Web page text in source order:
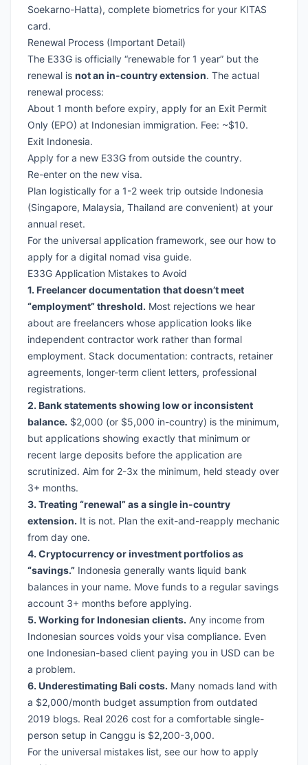
Soekarno-Hatta), complete biometrics for your KITAS
card.
Renewal Process (Important Detail)
The E33G is officially “renewable for 1 year” but the
renewal is not an in-country extension. The actual
renewal process:
About 1 month before expiry, apply for an Exit Permit
Only (EPO) at Indonesian immigration. Fee: ~$10.
Exit Indonesia.
Apply for a new E33G from outside the country.
Re-enter on the new visa.
Plan logistically for a 1-2 week trip outside Indonesia
(Singapore, Malaysia, Thailand are convenient) at your
annual reset.
For the universal application framework, see our how to
apply for a digital nomad visa guide.
E33G Application Mistakes to Avoid
1. Freelancer documentation that doesn’t meet
“employment” threshold. Most rejections we hear
about are freelancers whose application looks like
independent contractor work rather than formal
employment. Stack documentation: contracts, retainer
agreements, longer-term client letters, professional
registrations.
2. Bank statements showing low or inconsistent
balance. $2,000 (or $5,000 in-country) is the minimum,
but applications showing exactly that minimum or
recent large deposits before the application are
scrutinized. Aim for 2-3x the minimum, held steady over
3+ months.
3. Treating “renewal” as a single in-country
extension. It is not. Plan the exit-and-reapply mechanic
from day one.
4. Cryptocurrency or investment portfolios as
“savings.” Indonesia generally wants liquid bank
balances in your name. Move funds to a regular savings
account 3+ months before applying.
5. Working for Indonesian clients. Any income from
Indonesian sources voids your visa compliance. Even
one Indonesian-based client paying you in USD can be
a problem.
6. Underestimating Bali costs. Many nomads land with
a $2,000/month budget assumption from outdated
2019 blogs. Real 2026 cost for a comfortable single-
person setup in Canggu is $2,200-3,000.
For the universal mistakes list, see our how to apply